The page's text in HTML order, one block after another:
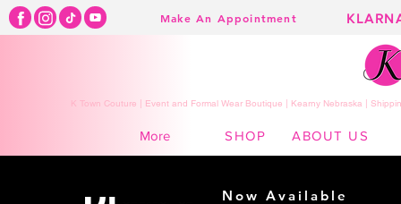
Make An Appointment
K Town Couture | Event and Formal Wear Boutique | Kearny Nebraska |
More SHOP ABOUT US
Now Available